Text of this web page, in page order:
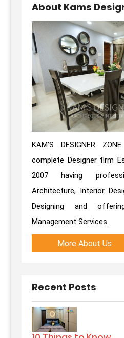
About Kams
KAM’S DESIGNER
complete Designer firm
2007 having
Architecture, Interior
Designing and
Management Services.
More About Us
Recent Posts